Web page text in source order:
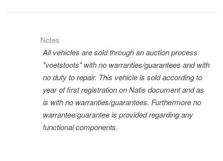
Notes
All vehicles are sold through an auction process
"voetstoots" with no warranties/guarantees and with
no duty to repair. This vehicle is sold according to
year of first registration on Natis document and as
is with no warranties/guarantees. Furthermore no
warrantee/guarantee is provided regarding any
functional components.